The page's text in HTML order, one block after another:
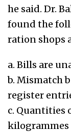
he said. Dr.
found the
ration shops
a. Bills are
b. Mismatch
register
c. Quantities
kilogrammes